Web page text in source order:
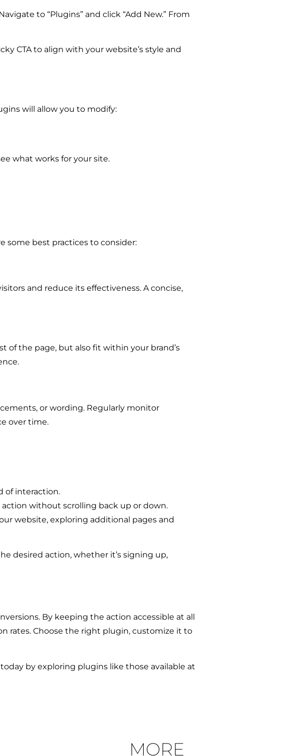
to “Plugins” and click “Add New.” From
CTA to align with your website’s style and
will allow you to modify:
what works for your site.
some best practices to consider:
and reduce its effectiveness. A concise,
of the page, but also fit within your brand’s
or wording. Regularly monitor
over time.
of interaction.
action without scrolling back up or down.
website, exploring additional pages and
desired action, whether it’s signing up,
By keeping the action accessible at all
rates. Choose the right plugin, customize it to
by exploring plugins like those available at
MORE